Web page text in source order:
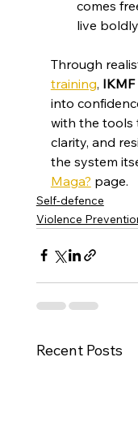
comes
live
Through
training,
into
with the tools
clarity, and
the system
Maga? page.
Self-defence
Violence
Recent Posts